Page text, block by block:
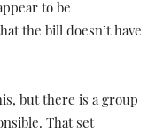
to be
the bill doesn’t have
but there is a group
That set